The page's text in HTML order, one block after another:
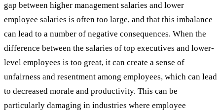
gap between higher management salaries and lower
employee salaries is often too large, and that this imbalance
can lead to a number of negative consequences. When the
difference between the salaries of top executives and lower-
level employees is too great, it can create a sense of
unfairness and resentment among employees, which can lead
to decreased morale and productivity. This can be
particularly damaging in industries where employee